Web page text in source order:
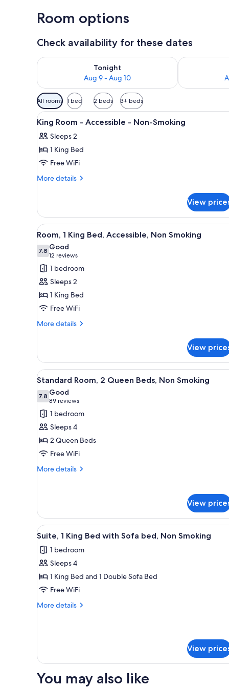
Room options
Check availability for these dates
Tonight
Aug 9 - Aug 10
Check availability for tonight Aug 9 - Aug 10
Check
Available
filters
for
rooms
All rooms 1 bed 2 beds 3+ beds
View
all
photos
for
King
Room
-
Non-
Smoking
A hotel room with a large
3
King Room - Accessible - Non-Smoking
Sleeps 2
1 King Bed
Free WiFi
More details
More
Room
Accessible
Non-
Smoking
View
View
all
photos
for
Room,
1
King
Bed,
Accessible,
A shower area with a glass
3
Room, 1 King Bed, Accessible, Non Smoking
7.87.8 out of 10
Good
12 reviews
(12
reviews)
1 bedroom
Sleeps 2
1 King Bed
Free WiFi
More details
More
1
King
Bed,
Accessible,
Non
Smoking
View
View
all
photos
for
Standard
Room,
2
Queen
Beds,
A hotel room with two beds, a
3
Standard Room, 2 Queen Beds, Non Smoking
7.87.8 out of 10
Good
89 reviews
(89
reviews)
1 bedroom
Sleeps 4
2 Queen Beds
Free WiFi
More details
More
2
Queen
Beds,
Smoking
View
View
all
photos
for
Suite,
1
King
Non
Smoking
A hotel room with a bed, a
2
Suite, 1 King Bed with Sofa bed, Non Smoking
1 bedroom
Sleeps 4
1 King Bed and 1 Double Sofa Bed
Free WiFi
More details
More
Bed
Sofa
View
You may also like